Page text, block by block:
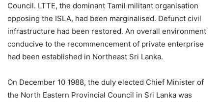
Council. LTTE, the dominant Tamil militant organisation
opposing the ISLA, had been marginalised. Defunct civil
infrastructure had been restored. An overall environment
conducive to the recommencement of private enterprise
had been established in Northeast Sri Lanka.
On December 10 1988, the duly elected Chief Minister of
the North Eastern Provincial Council in Sri Lanka was